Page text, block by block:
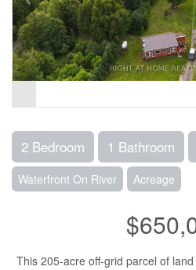
2 Bedroom 1 Bathroom
Waterfront On River Acreage
This 205-acre off-grid parcel of